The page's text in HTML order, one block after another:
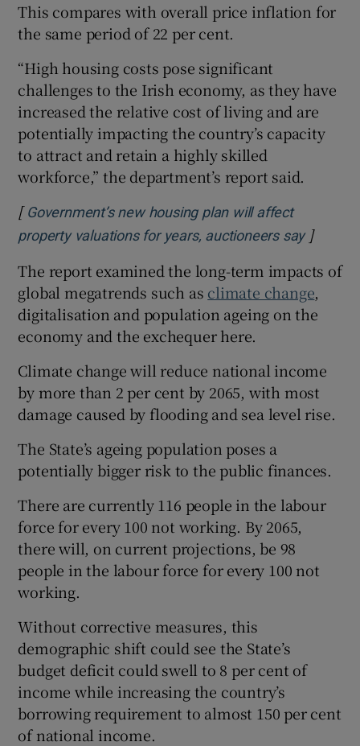
This compares with overall price inflation for
the same period of 22 per cent.
“High housing costs pose significant
challenges to the Irish economy, as they have
increased the relative cost of living and are
potentially impacting the country’s capacity
to attract and retain a highly skilled
workforce,” the department’s report said.
[ Government’s new housing plan will affect
property valuations for years, auctioneers sayOpens
]
The report examined the long-term impacts of
global megatrends such as climate change,
digitalisation and population ageing on the
economy and the exchequer here.
Climate change will reduce national income
by more than 2 per cent by 2065, with most
damage caused by flooding and sea level rise.
The State’s ageing population poses a
potentially bigger risk to the public finances.
There are currently 116 people in the labour
force for every 100 not working. By 2065,
there will, on current projections, be 98
people in the labour force for every 100 not
working.
Without corrective measures, this
demographic shift could see the State’s
budget deficit could swell to 8 per cent of
income while increasing the country’s
borrowing requirement to almost 150 per cent
of national income.